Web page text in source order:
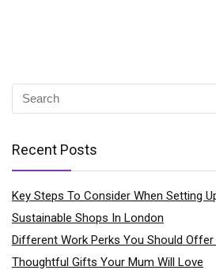
Recent Posts
Key Steps To Consider When Setting
Sustainable Shops In London
Different Work Perks You Should
Thoughtful Gifts Your Mum Will Love